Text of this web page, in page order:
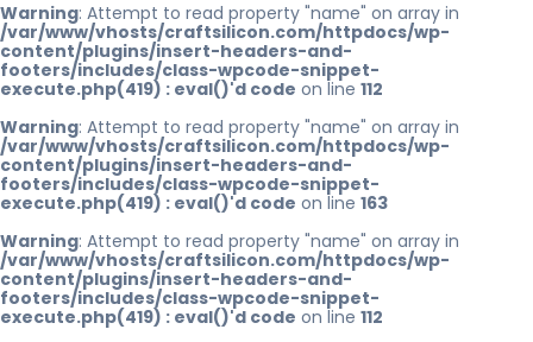
Warning: Attempt to read property "name" on array in
/var/www/vhosts/craftsilicon.com/httpdocs/wp-
content/plugins/insert-headers-and-
footers/includes/class-wpcode-snippet-
execute.php(419) : eval()'d code on line 112
Warning: Attempt to read property "name" on array in
/var/www/vhosts/craftsilicon.com/httpdocs/wp-
content/plugins/insert-headers-and-
footers/includes/class-wpcode-snippet-
execute.php(419) : eval()'d code on line 163
Warning: Attempt to read property "name" on array in
/var/www/vhosts/craftsilicon.com/httpdocs/wp-
content/plugins/insert-headers-and-
footers/includes/class-wpcode-snippet-
execute.php(419) : eval()'d code on line 112